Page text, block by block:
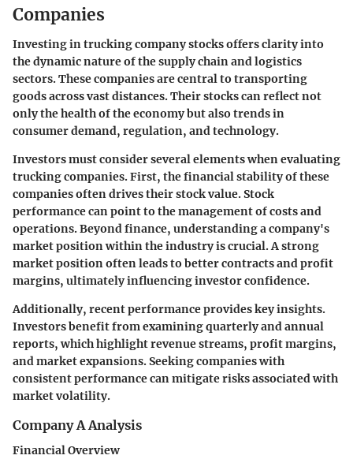
Companies
Investing in trucking company stocks offers clarity into
the dynamic nature of the supply chain and logistics
sectors. These companies are central to transporting
goods across vast distances. Their stocks can reflect not
only the health of the economy but also trends in
consumer demand, regulation, and technology.
Investors must consider several elements when evaluating
trucking companies. First, thefinancial stabilityof these
companies often drives their stock value. Stock
performance can point to the management of costs and
operations. Beyond finance, understanding a company's
market position within the industry is crucial. A strong
market position often leads to better contracts and profit
margins, ultimately influencing investor confidence.
Additionally, recent performance provides key insights.
Investors benefit from examining quarterly and annual
reports, which highlight revenue streams, profit margins,
and market expansions. Seeking companies with
consistent performance can mitigate risks associated with
market volatility.
Company A Analysis
Financial Overview